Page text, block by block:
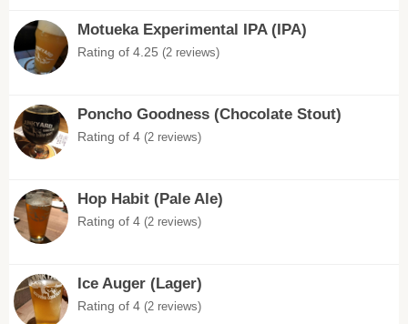
Motueka Experimental IPA (IPA)
Rating of 4.25 (2 reviews)
Poncho Goodness (Chocolate Stout)
Rating of 4 (2 reviews)
Hop Habit (Pale Ale)
Rating of 4 (2 reviews)
Ice Auger (Lager)
Rating of 4 (2 reviews)